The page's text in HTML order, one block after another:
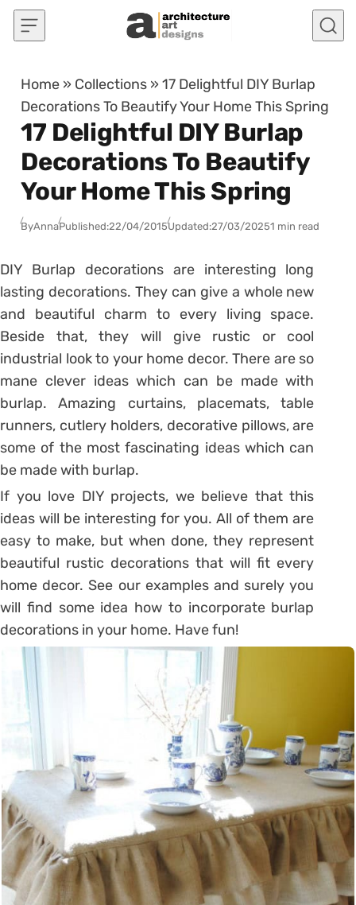
Skip to content
Home » Collections »17 Delightful DIY Burlap
Decorations To Beautify Your Home This Spring
17 Delightful DIY Burlap
Decorations To Beautify
Your Home This Spring
ByAnnaPublished:22/04/2015Updated:27/03/20251 min read
DIY Burlap decorations are interesting long
lasting decorations. They can give a whole new
and beautiful charm to every living space.
Beside that, they will give rustic or cool
industrial look to your home decor. There are so
mane clever ideas which can be made with
burlap. Amazing curtains, placemats, table
runners, cutlery holders, decorative pillows, are
some of the most fascinating ideas which can
be made with burlap.
If you love DIY projects, we believe that this
ideas will be interesting for you. All of them are
easy to make, but when done, they represent
beautiful rustic decorations that will fit every
home decor. See our examples and surely you
will find some idea how to incorporate burlap
decorations in your home. Have fun!